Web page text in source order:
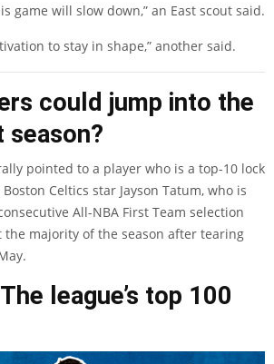
game will slow down,” an East scout said.
to stay in shape,” another said.
could jump into the
season?
pointed to a player who is a top-10 lock
Celtics star Jayson Tatum, who is
All-NBA First Team selection
majority of the season after tearing
league’s top 100